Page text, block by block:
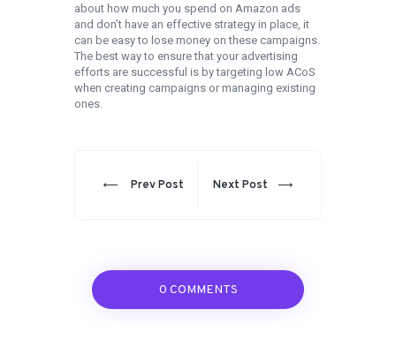
about how much you spend on Amazon ads
and don’t have an effective strategy in place, it
can be easy to lose money on these campaigns.
The best way to ensure that your advertising
efforts are successful is by targeting low ACoS
when creating campaigns or managing existing
ones.
navigation
Prev
Prev Post
Next
Next Post
0 COMMENTS